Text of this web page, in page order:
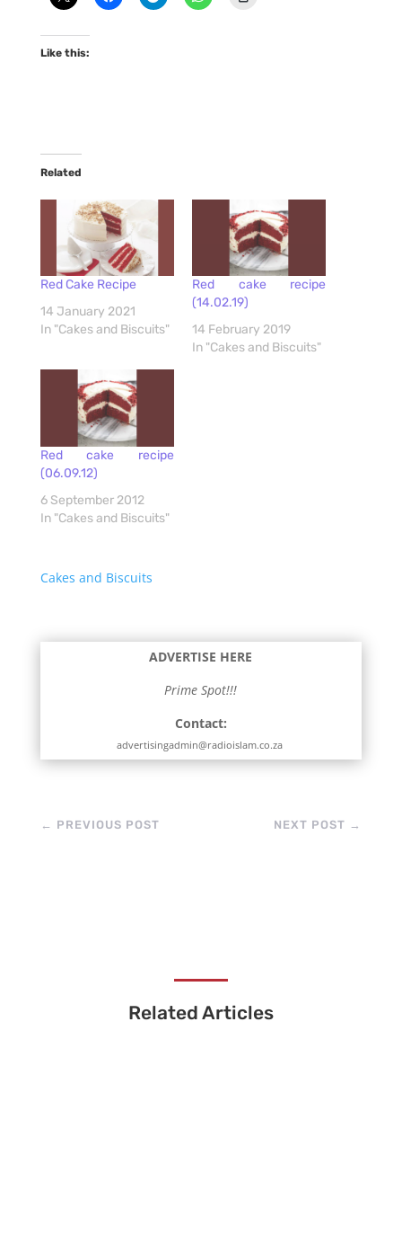
Like this:
Related
Red Cake Recipe
14 January 2021
In "Cakes and Biscuits"
Red cake recipe
(14.02.19)
14 February 2019
In "Cakes and Biscuits"
Red cake recipe
(06.09.12)
6 September 2012
In "Cakes and Biscuits"
Cakes and Biscuits
ADVERTISE HERE
Prime Spot!!!
Contact:
advertisingadmin@radioislam.co.za
← PREVIOUS POST NEXT POST →
Related Articles